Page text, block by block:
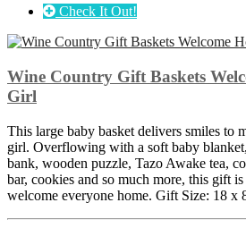
Check It Out!
Wine Country Gift Baskets
Girl
This large baby basket delivers smiles to
girl. Overflowing with a soft baby
bank, wooden puzzle, Tazo Awake tea,
bar, cookies and so much more, this gift
welcome everyone home. Gift Size: 18 x